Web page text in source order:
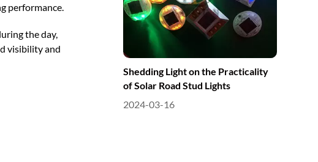
performance.
the day,
visibility and
Shedding Light on the Practicality
of Solar Road Stud Lights
2024-03-16